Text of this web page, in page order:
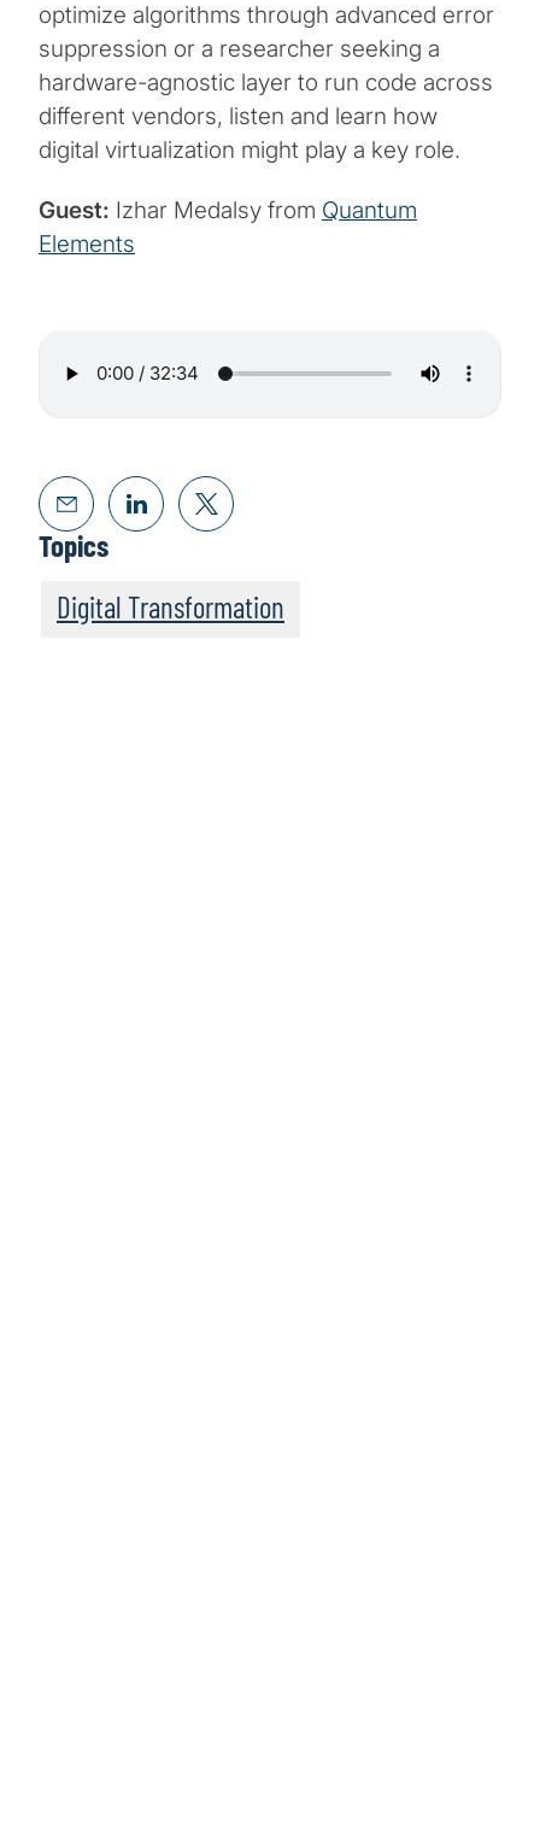
optimize algorithms through advanced error
suppression or a researcher seeking a
hardware-agnostic layer to run code across
different vendors, listen and learn how
digital virtualization might play a key role.
Guest: Izhar Medalsy from Quantum
Elements
Topics
Digital Transformation